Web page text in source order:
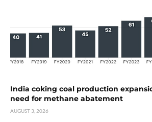
India coking coal production
need for methane abatement
AUGUST 3, 2026